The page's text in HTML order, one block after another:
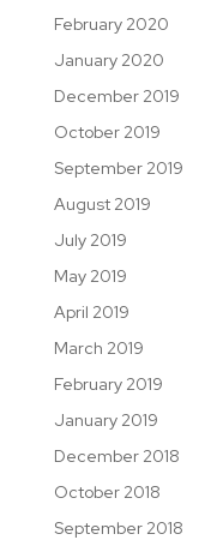
February 2020
January 2020
December 2019
October 2019
September 2019
August 2019
July 2019
May 2019
April 2019
March 2019
February 2019
January 2019
December 2018
October 2018
September 2018